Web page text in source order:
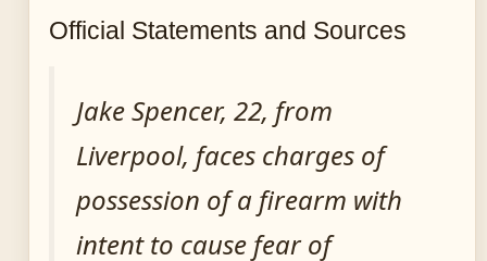
Official Statements and Sources
Jake Spencer, 22, from
Liverpool, faces charges of
possession of a firearm with
intent to cause fear of